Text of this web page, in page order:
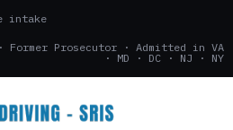
intake
Former Prosecutor · Admitted in VA
· MD · DC · NJ · NY